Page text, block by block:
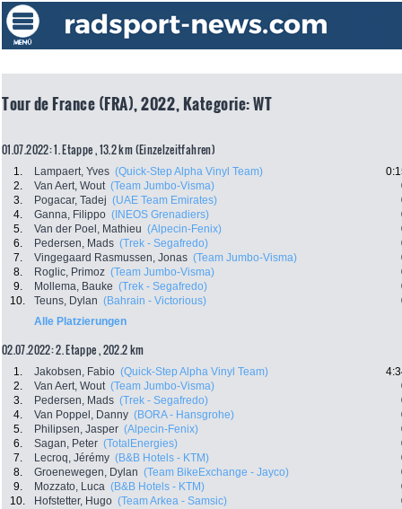
Tour de France (FRA), 2022, Kategorie: WT
01.07.2022: 1. Etappe , 13.2 km (Einzelzeitfahren)
1. Lampaert, Yves (Quick-Step Alpha Vinyl Team)
2.
Van Aert, Wout (Team Jumbo-Visma)
3.
Pogacar, Tadej (UAE Team Emirates)
4.
Ganna, Filippo (INEOS Grenadiers)
5.
Van der Poel, Mathieu (Alpecin-Fenix)
6.
Pedersen, Mads (Trek - Segafredo)
7.
Vingegaard Rasmussen, Jonas (Team Jumbo-Visma)
8.
Roglic, Primoz (Team Jumbo-Visma)
9.
Mollema, Bauke (Trek - Segafredo)
10.
Teuns, Dylan (Bahrain - Victorious)
Alle Platzierungen
02.07.2022: 2. Etappe , 202.2 km
1. Jakobsen, Fabio (Quick-Step Alpha Vinyl Team)
2.
Van Aert, Wout (Team Jumbo-Visma)
3.
Pedersen, Mads (Trek - Segafredo)
4.
Van Poppel, Danny (BORA - Hansgrohe)
5.
Philipsen, Jasper (Alpecin-Fenix)
6.
Sagan, Peter (TotalEnergies)
7.
Lecroq, Jérémy (B&B Hotels - KTM)
8.
Groenewegen, Dylan (Team BikeExchange - Jayco)
9.
Mozzato, Luca (B&B Hotels - KTM)
10.
Hofstetter, Hugo (Team Arkea - Samsic)